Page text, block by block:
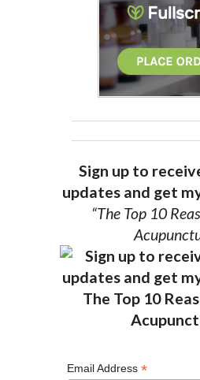
Sign up to
updates and get
“The Top 10
Email Address *